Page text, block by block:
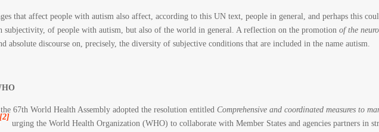
that affect people with autism also affect, according to this UN text, people in general, and perhaps this
subjectivity, of people with autism, but also of the world in general. A reflection on the promotion of the
absolute discourse on, precisely, the diversity of subjective conditions that are included in the name autism.
67th World Health Assembly adopted the resolution entitled Comprehensive and coordinated measures to
[2]
urging the World Health Organization (WHO) to collaborate with Member States and agencies partners in